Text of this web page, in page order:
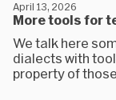
More tools for
April 13, 2026
We talk here
dialects with
property of